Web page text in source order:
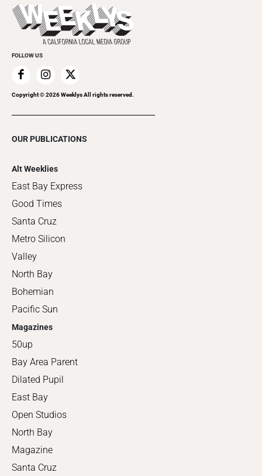
Things to Do This Week
Clubgrid
Flip-Through Editions
Special Publications
FOLLOW US
Copyright ©2026Weeklys All rights reserved.
OUR PUBLICATIONS
Alt Weeklies
East Bay Express
Good Times
Santa Cruz
Metro Silicon
Valley
North Bay
Bohemian
Pacific Sun
Magazines
50up
Bay Area Parent
Dilated Pupil
East Bay
Open Studios
North Bay
Magazine
Santa Cruz